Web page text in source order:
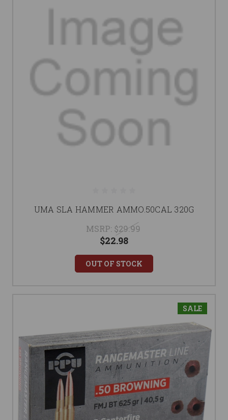
UMA SLA HAMMER AMMO.50CAL 320G
MSRP: $29.99
$22.98
OUT OF STOCK
SALE